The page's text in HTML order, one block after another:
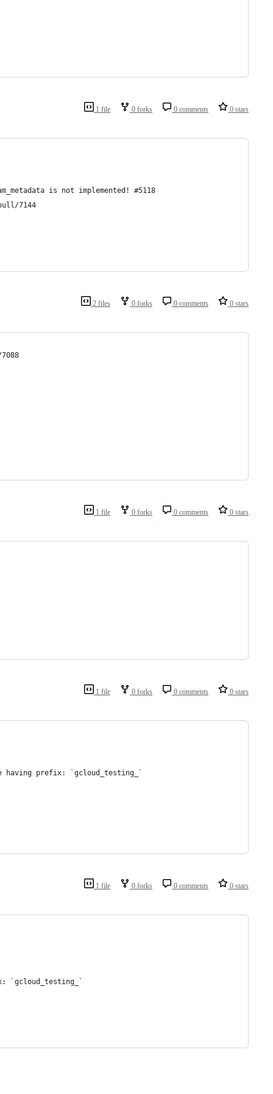
1 file 0 forks 0 comments 0 stars
is not implemented! #5118
7144
2 files 0 forks 0 comments 0 stars
1 file 0 forks 0 comments 0 stars
1 file 0 forks 0 comments 0 stars
having prefix: `gcloud_testing_`
1 file 0 forks 0 comments 0 stars
`gcloud_testing_`